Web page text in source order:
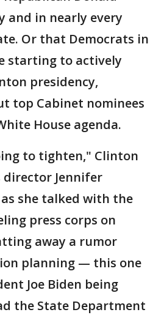
and in nearly every
Or that Democrats in
starting to actively
presidency,
top Cabinet nominees
House agenda.
to tighten," Clinton
Jennifer
she talked with the
press corps on
away a rumor
planning — this one
Joe Biden being
the State Department